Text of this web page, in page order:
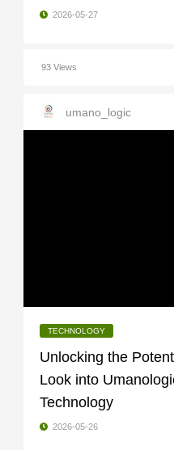
2026-05-27
93 Views
umano_logic
TECHNOLOGY
Unlocking the
Look into
Technology
2026-05-26